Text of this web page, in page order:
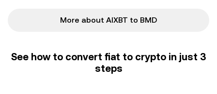
More about AIXBT to BMD
See how to convert fiat to crypto in just 3
steps